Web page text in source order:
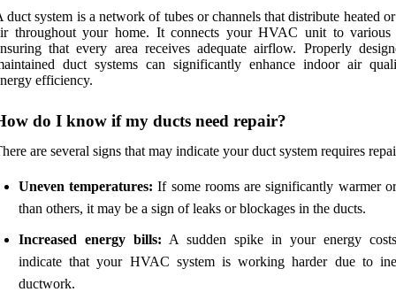
duct system is a network of tubes or channels that distribute heated
throughout your home. It connects your HVAC unit to various
that every area receives adequate airflow. Properly
duct systems can significantly enhance indoor air
efficiency.
do I know if my ducts need repair?
are several signs that may indicate your duct system requires
Uneven temperatures: If some rooms are significantly warmer
than others, it may be a sign of leaks or blockages in the ducts.
Increased energy bills: A sudden spike in your energy
indicate that your HVAC system is working harder due to
ductwork.